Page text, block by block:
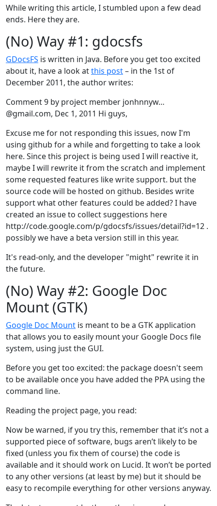
While writing this article, I stumbled upon a few dead
ends. Here they are.
(No) Way #1: gdocsfs
GDocsFS is written in Java. Before you get too excited
about it, have a look atthis post– in the 1st of
December 2011, the author writes:
Comment 9 by project member jonhnnyw…
@gmail.com, Dec 1, 2011 Hi guys,
Excuse me for not responding this issues, now I'm
using github for a while and forgetting to take a look
here. Since this project is being used I will reactive it,
maybe I will rewrite it from the scratch and implement
some requested features like write support. but the
source code will be hosted on github. Besides write
support what other features could be added? I have
created an issue to collect suggestions here
http://code.google.com/p/gdocsfs/issues/detail?id=12 .
possibly we have a beta version still in this year.
It's read-only, and the developer "might" rewrite it in
the future.
(No) Way #2: Google Doc
Mount (GTK)
Google Doc Mount is meant to be a GTK application
that allows you to easily mount your Google Docs file
system, using just the GUI.
Before you get too excited: the package doesn't seem
to be available once you have added the PPA using the
command line.
Reading the project page, you read:
Now be warned, if you try this, remember that it’s not a
supported piece of software, bugs aren’t likely to be
fixed (unless you fix them of course) the code is
available and it should work on Lucid. It won’t be ported
to any other versions (at least by me) but it should be
easy to recompile everything for other versions anyway.